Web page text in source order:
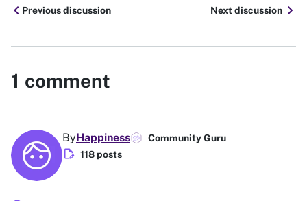
chevron_leftPrevious discussion Next discussion chevron_right
1 comment
ByHappiness Community Guru
edit_document 118 posts